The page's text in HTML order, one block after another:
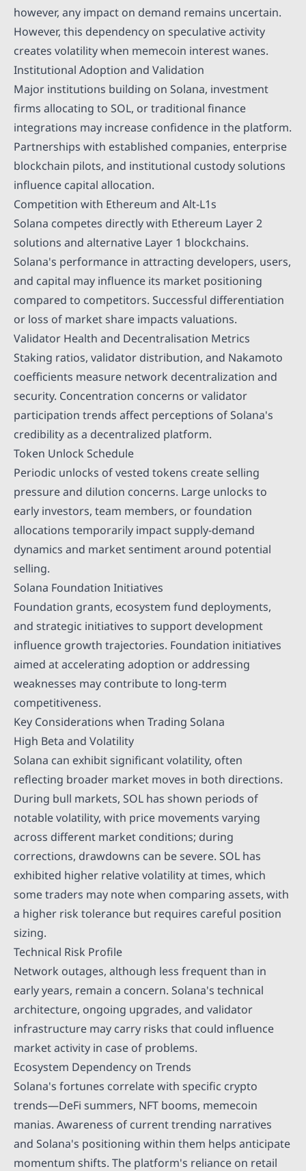
however, any impact on demand remains uncertain.
However, this dependency on speculative activity
creates volatility when memecoin interest wanes.
Institutional Adoption and Validation
Major institutions building on Solana, investment
firms allocating to SOL, or traditional finance
integrations may increase confidence in the platform.
Partnerships with established companies, enterprise
blockchain pilots, and institutional custody solutions
influence capital allocation.
Competition with Ethereum and Alt-L1s
Solana competes directly with Ethereum Layer 2
solutions and alternative Layer 1 blockchains.
Solana's performance in attracting developers, users,
and capital may influence its market positioning
compared to competitors. Successful differentiation
or loss of market share impacts valuations.
Validator Health and Decentralisation Metrics
Staking ratios, validator distribution, and Nakamoto
coefficients measure network decentralization and
security. Concentration concerns or validator
participation trends affect perceptions of Solana's
credibility as a decentralized platform.
Token Unlock Schedule
Periodic unlocks of vested tokens create selling
pressure and dilution concerns. Large unlocks to
early investors, team members, or foundation
allocations temporarily impact supply-demand
dynamics and market sentiment around potential
selling.
Solana Foundation Initiatives
Foundation grants, ecosystem fund deployments,
and strategic initiatives to support development
influence growth trajectories. Foundation initiatives
aimed at accelerating adoption or addressing
weaknesses may contribute to long-term
competitiveness.
Key Considerations when Trading Solana
High Beta and Volatility
Solana can exhibit significant volatility, often
reflecting broader market moves in both directions.
During bull markets, SOL has shown periods of
notable volatility, with price movements varying
across different market conditions; during
corrections, drawdowns can be severe. SOL has
exhibited higher relative volatility at times, which
some traders may note when comparing assets, with
a higher risk tolerance but requires careful position
sizing.
Technical Risk Profile
Network outages, although less frequent than in
early years, remain a concern. Solana's technical
architecture, ongoing upgrades, and validator
infrastructure may carry risks that could influence
market activity in case of problems.
Ecosystem Dependency on Trends
Solana's fortunes correlate with specific crypto
trends—DeFi summers, NFT booms, memecoin
manias. Awareness of current trending narratives
and Solana's positioning within them helps anticipate
momentum shifts. The platform's reliance on retail